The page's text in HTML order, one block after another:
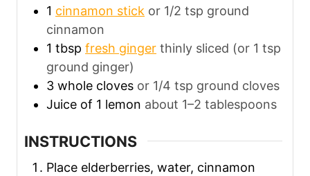
1 cinnamon stick or 1/2 tsp ground
cinnamon
1 tbsp fresh ginger thinly sliced (or 1 tsp
ground ginger)
3 whole cloves or 1/4 tsp ground cloves
Juice of 1 lemon about 1–2 tablespoons
INSTRUCTIONS
Place elderberries, water, cinnamon